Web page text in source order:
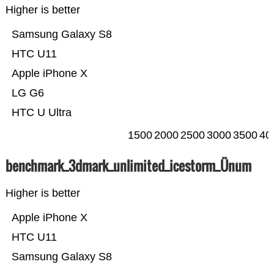
Higher is better
HTC U Ultra
LG G6
Apple iPhone X
HTC U11
Samsung Galaxy S8
15002000250030003500
benchmark_3dmark_unlimited_icestorm_Ünum
Higher is better
Samsung Galaxy S8
HTC U11
Apple iPhone X